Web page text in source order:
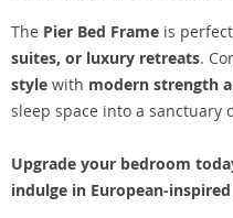
The Pier Bed Frame is
suites, or luxury retreats.
style with modern strength
sleep space into a sanctuary
Upgrade your bedroom
indulge in European-